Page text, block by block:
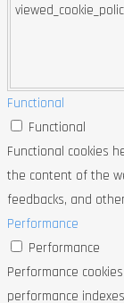
Functional
Functional
Functional cookies
the content of the
feedbacks, and
Performance
Performance
Performance
performance